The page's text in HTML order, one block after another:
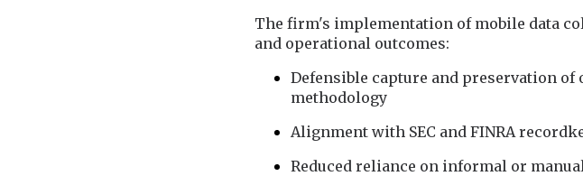
The firm's implementation of mobile data
and operational outcomes:
Defensible capture and preservation
methodology
Alignment with SEC and FINRA
Reduced reliance on informal or